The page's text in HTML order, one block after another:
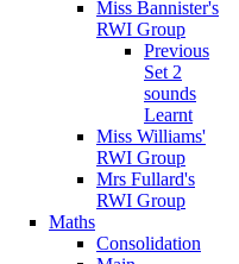
Miss Bannister's
RWI Group
Previous
Set 2
sounds
Learnt
Miss Williams'
RWI Group
Mrs Fullard's
RWI Group
Maths
Consolidation